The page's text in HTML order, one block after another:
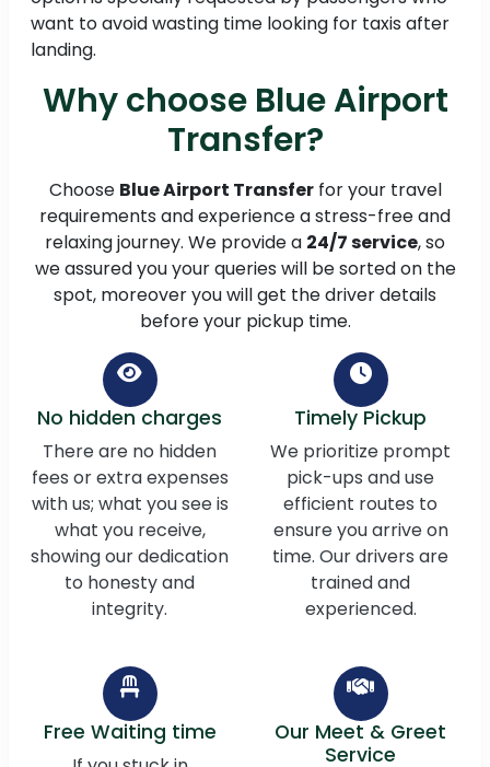
want to avoid wasting time looking for taxis after
landing.
Why choose Blue Airport
Transfer?
Choose Blue Airport Transferfor your travel
requirements and experience a stress-free and
relaxing journey. We provide a 24/7 service, so
we assured you your queries will be sorted on the
spot, moreover you will get the driver details
before your pickup time.
No hidden charges
There are no hidden
fees or extra expenses
with us; what you see is
what you receive,
showing our dedication
to honesty and
integrity.
Timely Pickup
We prioritize prompt
pick-ups and use
efficient routes to
ensure you arrive on
time. Our drivers are
trained and
experienced.
Free Waiting time
Our Meet & Greet
Service